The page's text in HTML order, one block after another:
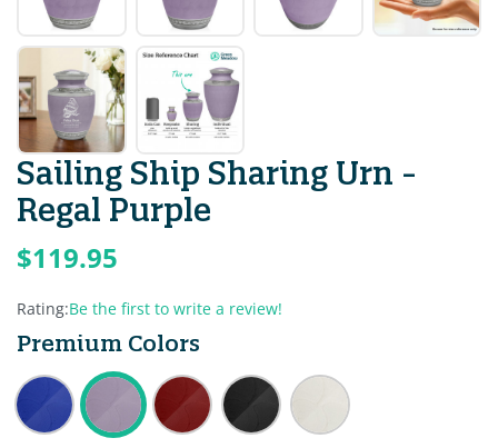
Sailing Ship Sharing Urn -
Regal Purple
$119.95
Rating:Be the first to write a review!
Premium Colors